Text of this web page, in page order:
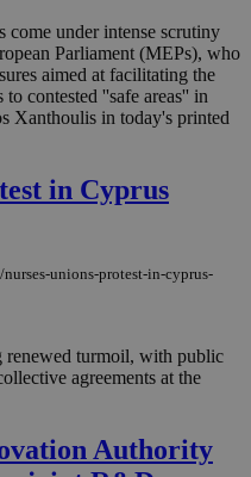
come under intense scrutiny
Parliament (MEPs), who
aimed at facilitating the
contested ''safe areas'' in
Xanthoulis in today's printed
in Cyprus
unions-protest-in-cyprus-
renewed turmoil, with public
agreements at the
Authority